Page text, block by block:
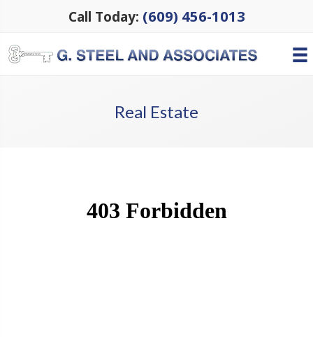
Call Today: (609) 456-1013
Real Estate